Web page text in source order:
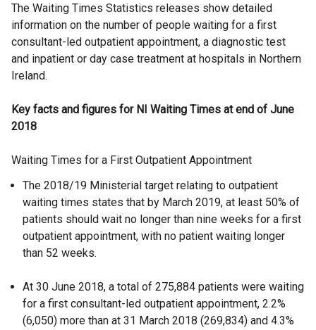
The Waiting Times Statistics releases show detailed
information on the number of people waiting for a first
consultant-led outpatient appointment, a diagnostic test
and inpatient or day case treatment at hospitals in Northern
Ireland.
Key facts and figures for NI Waiting Times at end of June
2018
Waiting Times for a First Outpatient Appointment
The 2018/19 Ministerial target relating to outpatient
waiting times states that by March 2019, at least 50% of
patients should wait no longer than nine weeks for a first
outpatient appointment, with no patient waiting longer
than 52 weeks.
At 30 June 2018, a total of 275,884 patients were waiting
for a first consultant-led outpatient appointment, 2.2%
(6,050) more than at 31 March 2018 (269,834) and 4.3%